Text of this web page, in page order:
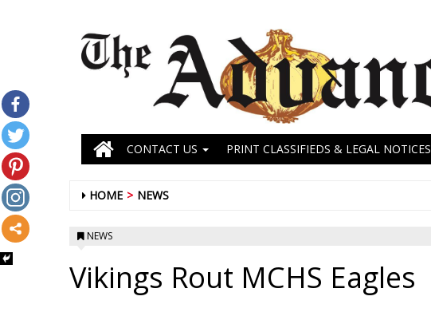
CONTACT US PRINT CLASSIFIEDS & LEGAL NOTICES
HOME NEWS
NEWS
Vikings Rout MCHS Eagles